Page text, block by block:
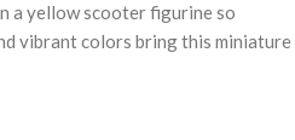
a yellow scooter figurine so
vibrant colors bring this miniature